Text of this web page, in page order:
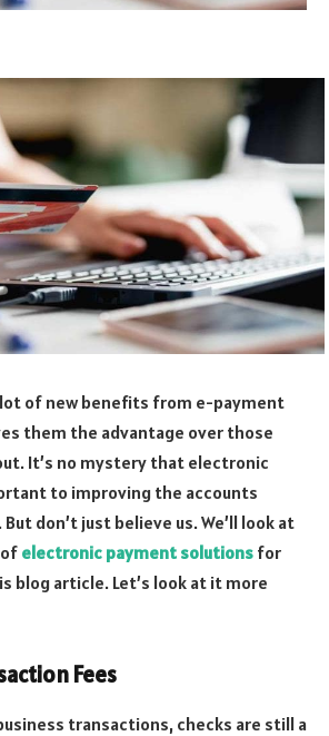
lot of new benefits from e-payment
them the advantage over those
It’s no mystery that electronic
to improving the accounts
don’t just believe us. We’ll look at
electronic payment solutions for
blog article. Let’s look at it more
Fees
transactions, checks are still a